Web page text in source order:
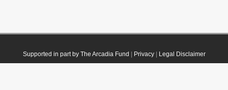
Supported in part by The Arcadia Fund Privacy| Legal Disclaimer